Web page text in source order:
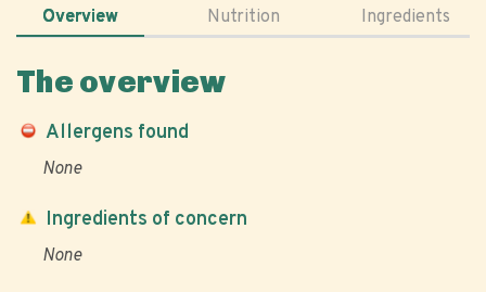
Overview Nutrition Ingredients
The overview
Allergens found
None
Ingredients of concern
None